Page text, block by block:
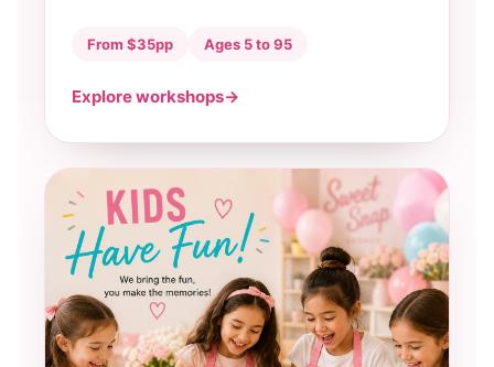
From $35pp Ages 5 to 95
Explore workshops→